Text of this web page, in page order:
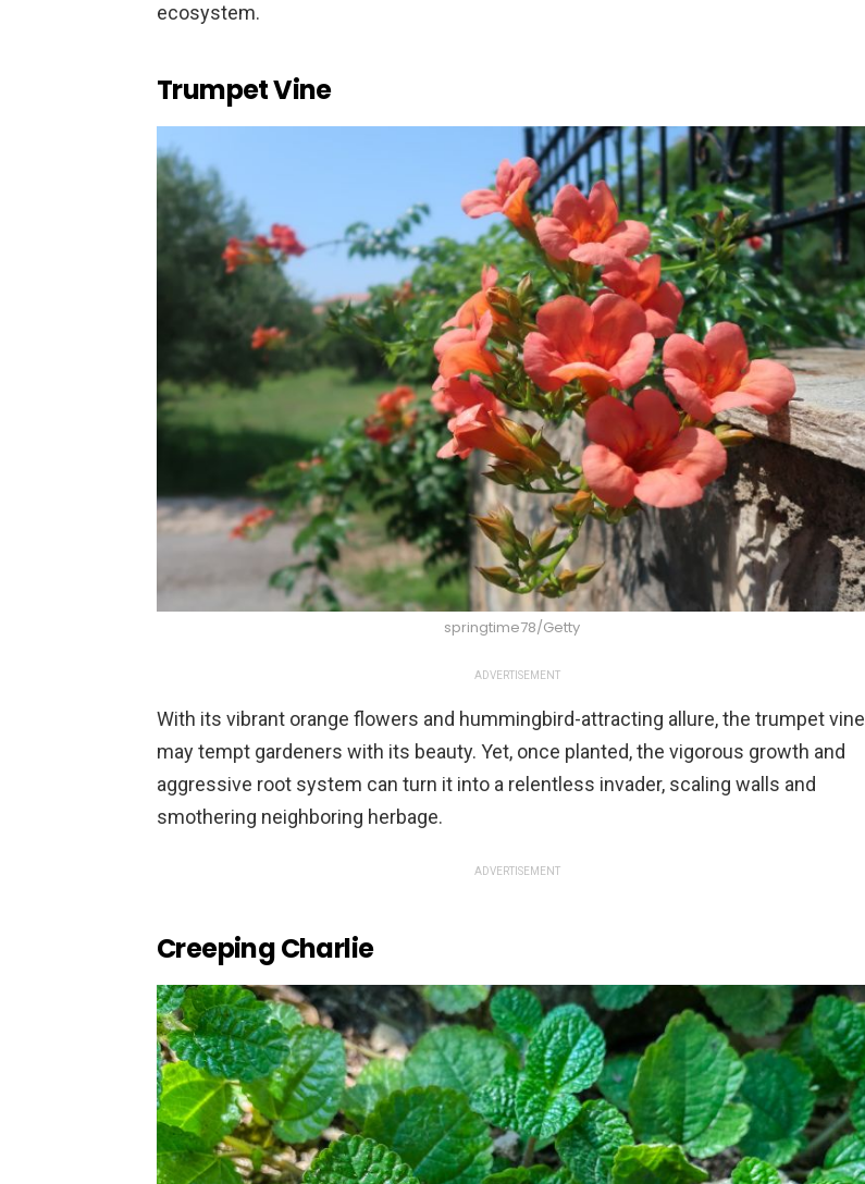
ecosystem.
Trumpet Vine
springtime78/Getty
ADVERTISEMENT
With its vibrant orange flowers and hummingbird-attracting allure, the trumpet vine
may tempt gardeners with its beauty. Yet, once planted, the vigorous growth and
aggressive root system can turn it into a relentless invader, scaling walls and
smothering neighboring herbage.
ADVERTISEMENT
Creeping Charlie